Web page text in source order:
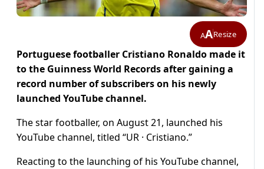
AAResize
Portuguese footballer Cristiano Ronaldo made it
to the Guinness World Records after gaining a
record number of subscribers on his newly
launched YouTube channel.
The star footballer, on August 21, launched his
YouTube channel, titled “UR · Cristiano.”
Reacting to the launching of his YouTube channel,